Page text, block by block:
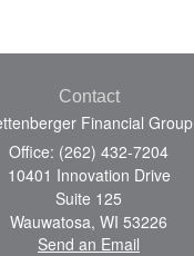
Contact
Financial Group
Office: (262) 432-7204
10401 Innovation Drive
Suite 125
Wauwatosa, WI 53226
Send an Email